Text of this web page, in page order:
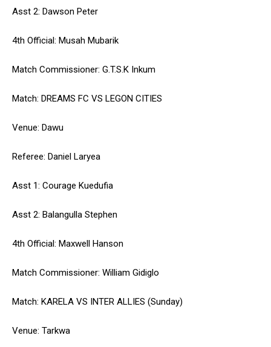
Asst 2: Dawson Peter
4th Official: Musah Mubarik
Match Commissioner: G.T.S.K Inkum
Match: DREAMS FC VS LEGON CITIES
Venue: Dawu
Referee: Daniel Laryea
Asst 1: Courage Kuedufia
Asst 2: Balangulla Stephen
4th Official: Maxwell Hanson
Match Commissioner: William Gidiglo
Match: KARELA VS INTER ALLIES (Sunday)
Venue: Tarkwa